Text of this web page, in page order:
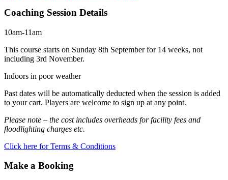
Coaching Session Details
10am-11am
This course starts on Sunday 8th September for 14 weeks, not
including 3rd November.
Indoors in poor weather
Past dates will be automatically deducted when the session is added
to your cart. Players are welcome to sign up at any point.
Please note – the cost includes overheads for facility fees and
floodlighting charges etc.
Click here for Terms & Conditions
Make a Booking